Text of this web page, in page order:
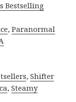
Bestselling
,Paranormal
,Shifter
,Steamy